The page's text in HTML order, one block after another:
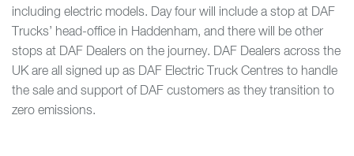
including electric models. Day four will include a stop at DAF
Trucks’ head-office in Haddenham, and there will be other
stops at DAF Dealers on the journey. DAF Dealers across the
UK are all signed up as DAF Electric Truck Centres to handle
the sale and support of DAF customers as they transition to
zero emissions.